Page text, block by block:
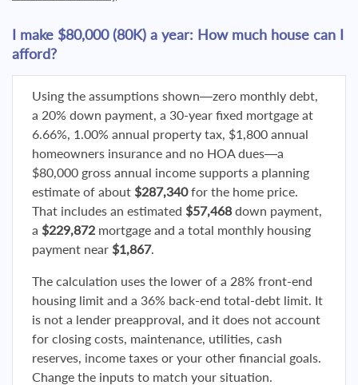
I make $80,000 (80K) a year: How much house can I
afford?
Using the assumptions shown—zero monthly debt,
a 20% down payment, a 30-year fixed mortgage at
6.66%, 1.00% annual property tax, $1,800 annual
homeowners insurance and no HOA dues—a
$80,000 gross annual income supports a planning
estimate of about $287,340for the home price.
That includes an estimated $57,468 down payment,
a $229,872 mortgage and a total monthly housing
payment near $1,867.
The calculation uses the lower of a 28% front-end
housing limit and a 36% back-end total-debt limit. It
is not a lender preapproval, and it does not account
for closing costs, maintenance, utilities, cash
reserves, income taxes or your other financial goals.
Change the inputs to match your situation.